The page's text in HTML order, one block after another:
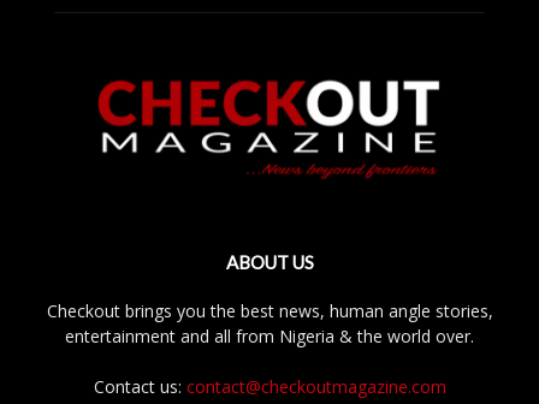
ABOUT US
Checkout brings you the best news, human angle stories,
entertainment and all from Nigeria & the world over.
Contact us: contact@checkoutmagazine.com